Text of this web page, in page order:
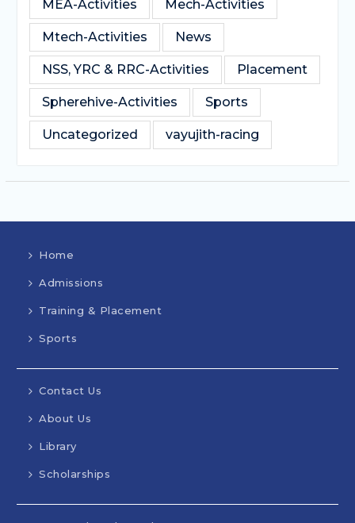
MEA-Activities Mech-Activities
Mtech-Activities News
NSS, YRC & RRC-Activities Placement
Spherehive-Activities Sports
Uncategorized vayujith-racing
Home
Admissions
Training & Placement
Sports
Contact Us
About Us
Library
Scholarships